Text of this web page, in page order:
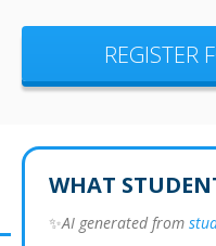
REGISTER
WHAT
✨AI generated from